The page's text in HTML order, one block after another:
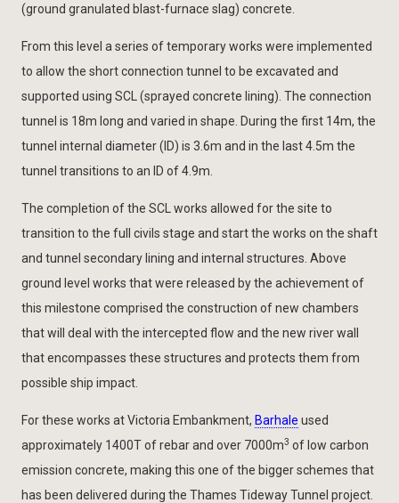
(ground granulated blast-furnace slag) concrete.
From this level a series of temporary works were implemented
to allow the short connection tunnel to be excavated and
supported using SCL (sprayed concrete lining). The connection
tunnel is 18m long and varied in shape. During the first 14m, the
tunnel internal diameter (ID) is 3.6m and in the last 4.5m the
tunnel transitions to an ID of 4.9m.
The completion of the SCL works allowed for the site to
transition to the full civils stage and start the works on the shaft
and tunnel secondary lining and internal structures. Above
ground level works that were released by the achievement of
this milestone comprised the construction of new chambers
that will deal with the intercepted flow and the new river wall
that encompasses these structures and protects them from
possible ship impact.
For these works at Victoria Embankment, Barhale used
approximately 1400T of rebar and over 7000m3 of low carbon
emission concrete, making this one of the bigger schemes that
has been delivered during the Thames Tideway Tunnel project.